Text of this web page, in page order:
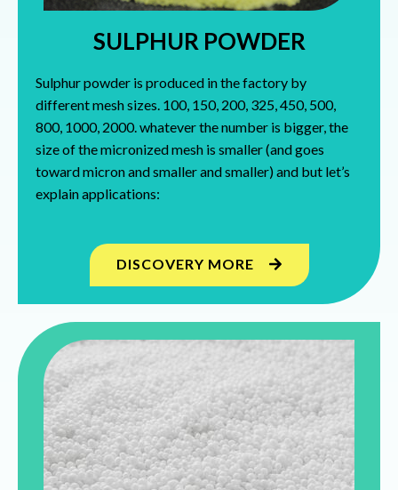
SULPHUR POWDER
Sulphur powder is produced in the factory by
different mesh sizes. 100, 150, 200, 325, 450, 500,
800, 1000, 2000. whatever the number is bigger, the
size of the micronized mesh is smaller (and goes
toward micron and smaller and smaller) and but let’s
explain applications:
DISCOVERY MORE